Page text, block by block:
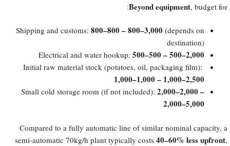
Beyond equipment, budget for:
Shipping and customs: ​800–800 – 800–3,000 (depends on
destination)
Electrical and water hookup: ​500–500 – 500–2,000
Initial raw material stock (potatoes, oil, packaging film):
1,000–1,000 – 1,000–2,500
Small cold storage room (if not included): ​2,000–2,000 –
2,000–5,000
Compared to a fully automatic line of similar nominal capacity, a
semi-automatic 70kg/h plant typically costs 40–60% less upfront,